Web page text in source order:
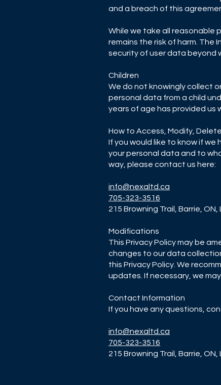
and a breach of this
While we take all reasonable
remains the risk of harm.
security of user data beyond
Children
We do not knowingly collect
personal data from a child
years of age has provided us
How to Access, Modify,
If you would like to know if
your personal data and to
way, please contact us here:
info@nexaltd.ca
705-323-3516
215 Browning Trail, Barrie, ON,
Modifications
This Privacy Policy may be
changes to our data
this Privacy Policy. We
updates. If necessary, we
Contact Information
If you have any questions,
info@nexaltd.ca
705-323-3516
215 Browning Trail, Barrie, ON,